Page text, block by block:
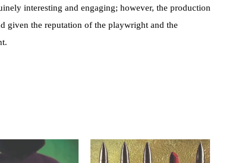
interesting and engaging; however, the production
given the reputation of the playwright and the